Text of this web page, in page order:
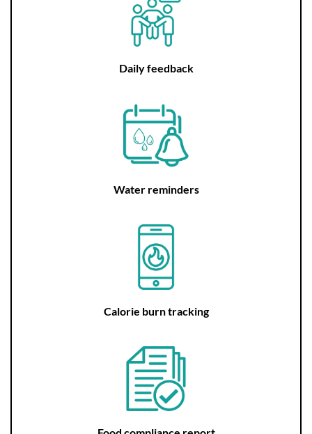
Daily feedback
Water reminders
Calorie burn tracking